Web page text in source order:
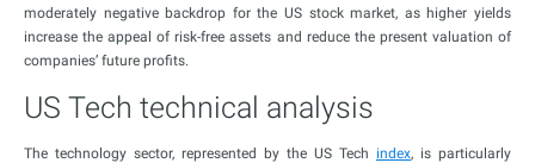
moderately negative backdrop for the US stock market, as higher yields
increase the appeal of risk-free assets and reduce the present valuation of
companies’ future profits.
US Tech technical analysis
The technology sector, represented by the US Tech index, is particularly